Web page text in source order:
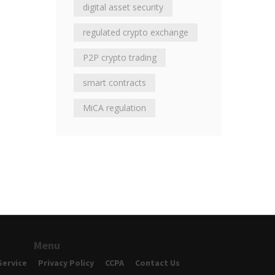
digital asset security
regulated crypto exchange
P2P crypto trading
smart contracts
MiCA regulation
Menu
Privacy Policy CCPA Contact Us